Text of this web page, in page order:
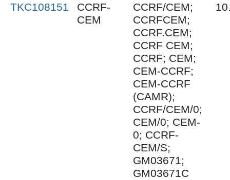
TKC108151
CCRF-
CEM
CCRF/CEM;
CCRFCEM;
CCRF.CEM;
CCRF CEM;
CCRF; CEM;
CEM-CCRF;
CEM-CCRF
(CAMR);
CCRF/CEM/0;
CEM/0; CEM-
0; CCRF-
CEM/S;
GM03671;
GM03671C